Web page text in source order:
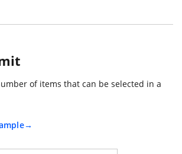
of items that can be selected in a